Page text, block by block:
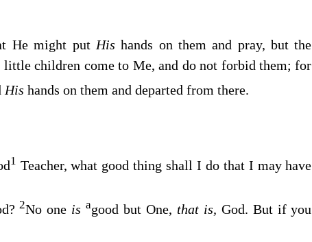
He might put Hishands on them and pray, but the
little children come to Me, and do not forbid them; for
His hands on them and departed from there.
1 Teacher, what good thing shall I do that I may have
2No one is agood but One, that is, God. But if you